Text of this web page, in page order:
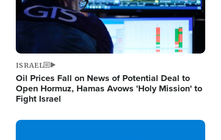
ISRAEL
Oil Prices Fall on News of Potential Deal to
Open Hormuz, Hamas Avows 'Holy Mission' to
Fight Israel
Image